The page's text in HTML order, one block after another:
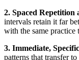
2. Spaced
intervals retain it far
with the same practice
3. Immediate,
patterns that transfer